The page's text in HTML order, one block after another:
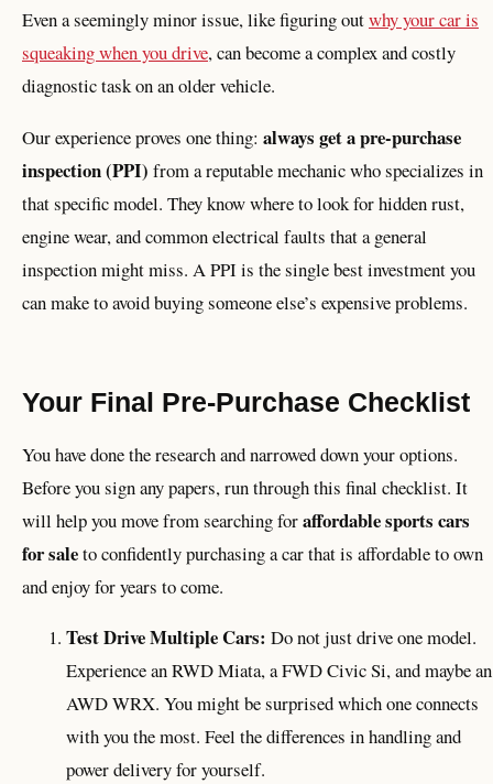
Even a seemingly minor issue, like figuring outwhy your car is
squeaking when you drive, can become a complex and costly
diagnostic task on an older vehicle.
Our experience proves one thing: always get a pre-purchase
inspection (PPI) from a reputable mechanic who specializes in
that specific model. They know where to look for hidden rust,
engine wear, and common electrical faults that a general
inspection might miss. A PPI is the single best investment you
can make to avoid buying someone else’s expensive problems.
Your Final Pre-Purchase Checklist
You have done the research and narrowed down your options.
Before you sign any papers, run through this final checklist. It
will help you move from searching foraffordable sports cars
for saleto confidently purchasing a car that is affordable to own
and enjoy for years to come.
Test Drive Multiple Cars: Do not just drive one model.
Experience an RWD Miata, a FWD Civic Si, and maybe an
AWD WRX. You might be surprised which one connects
with you the most. Feel the differences in handling and
power delivery for yourself.